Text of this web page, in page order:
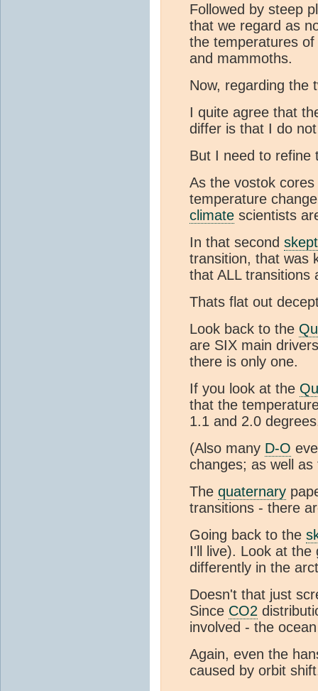
Followed by steep
that we regard as
the temperatures
and mammoths.
Now, regarding the
I quite agree that
differ is that I do
But I need to refine
As the vostok
temperature
climate scientists
In that second
transition, that was
that ALL transitions
Thats flat out
Look back to the
are SIX main
there is only one.
If you look at the
that the
1.1 and 2.0
(Also many D-O
changes; as well
The quaternary
transitions - there
Going back to the
I'll live). Look at the
differently in the
Doesn't that just
Since CO2
involved - the
Again, even the
caused by orbit